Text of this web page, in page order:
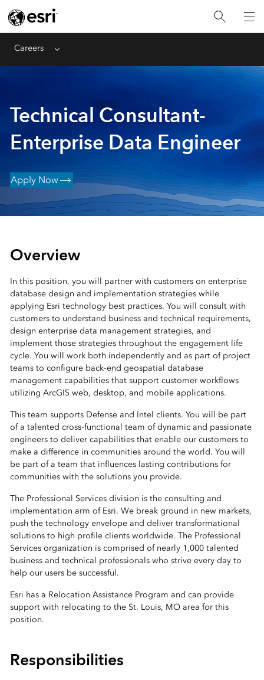
Careers Menu
Technical Consultant-
Enterprise Data Engineer
Apply Now
Overview
In this position, you will partner with customers on enterprise
database design and implementation strategies while
applying Esri technology best practices. You will consult with
customers to understand business and technical requirements,
design enterprise data management strategies, and
implement those strategies throughout the engagement life
cycle. You will work both independently and as part of project
teams to configure back-end geospatial database
management capabilities that support customer workflows
utilizing ArcGIS web, desktop, and mobile applications.
This team supports Defense and Intel clients. You will be part
of a talented cross-functional team of dynamic and passionate
engineers to deliver capabilities that enable our customers to
make a difference in communities around the world. You will
be part of a team that influences lasting contributions for
communities with the solutions you provide.
The Professional Services division is the consulting and
implementation arm of Esri. We break ground in new markets,
push the technology envelope and deliver transformational
solutions to high profile clients worldwide. The Professional
Services organization is comprised of nearly 1,000 talented
business and technical professionals who strive every day to
help our users be successful.
Esri has a Relocation Assistance Program and can provide
support with relocating to the St. Louis, MO area for this
position.
Responsibilities